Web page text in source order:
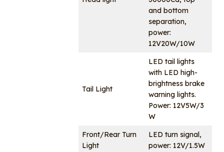
and bottom
separation,
power:
12V20W/10W
Tail Light
LED tail lights
with LED high-
brightness brake
warning lights.
Power: 12V5W/3
W
Front/Rear Turn
Light
LED turn signal,
power: 12V/1.5W